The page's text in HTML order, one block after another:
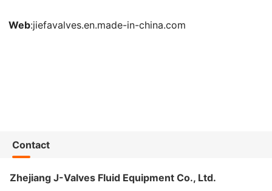
Web:jiefavalves.en.made-in-china.com
Contact
Zhejiang J-Valves Fluid Equipment Co., Ltd.